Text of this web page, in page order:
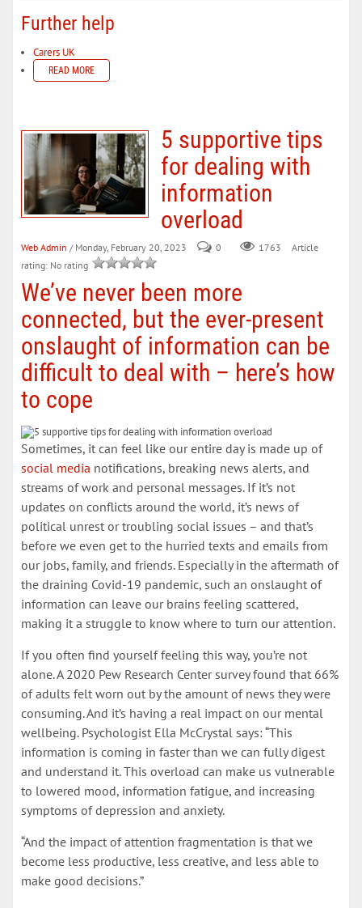
Further help
Carers UK
READ MORE
5 supportive tips
for dealing with
information
overload
Web Admin / Monday, February 20, 2023 0 1763
Article
rating: No rating
We’ve never been more
connected, but the ever-present
onslaught of information can be
difficult to deal with – here’s how
to cope
Sometimes, it can feel like our entire day is made up of
social media notifications, breaking news alerts, and
streams of work and personal messages. If it’s not
updates on conflicts around the world, it’s news of
political unrest or troubling social issues – and that’s
before we even get to the hurried texts and emails from
our jobs, family, and friends. Especially in the aftermath of
the draining Covid-19 pandemic, such an onslaught of
information can leave our brains feeling scattered,
making it a struggle to know where to turn our attention.
If you often find yourself feeling this way, you’re not
alone. A 2020 Pew Research Center survey found that 66%
of adults felt worn out by the amount of news they were
consuming. And it’s having a real impact on our mental
wellbeing. Psychologist Ella McCrystal says: “This
information is coming in faster than we can fully digest
and understand it. This overload can make us vulnerable
to lowered mood, information fatigue, and increasing
symptoms of depression and anxiety.
“And the impact of attention fragmentation is that we
become less productive, less creative, and less able to
make good decisions.”